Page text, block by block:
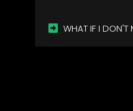
WHAT IF I DON'T